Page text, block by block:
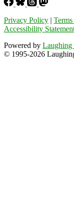
Privacy Policy |
Accessibility
Powered by Laughing
© 1995-2026